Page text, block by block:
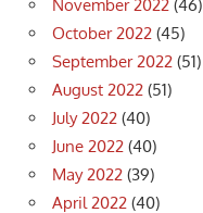
November 2022 (46)
October 2022 (45)
September 2022 (51)
August 2022 (51)
July 2022 (40)
June 2022 (40)
May 2022 (39)
April 2022 (40)